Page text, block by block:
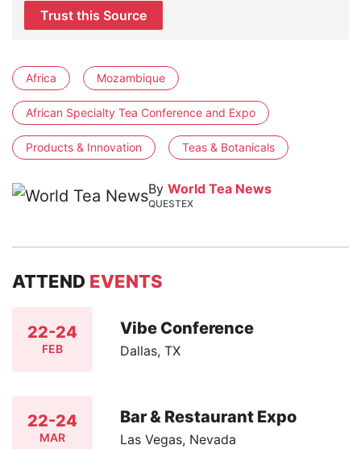
Trust this Source
Africa Mozambique
African Specialty Tea Conference and Expo
Products & Innovation Teas & Botanicals
By World Tea News
QUESTEX
ATTEND EVENTS
22-24
FEB
Vibe Conference
Dallas, TX
22-24
MAR
Bar & Restaurant Expo
Las Vegas, Nevada